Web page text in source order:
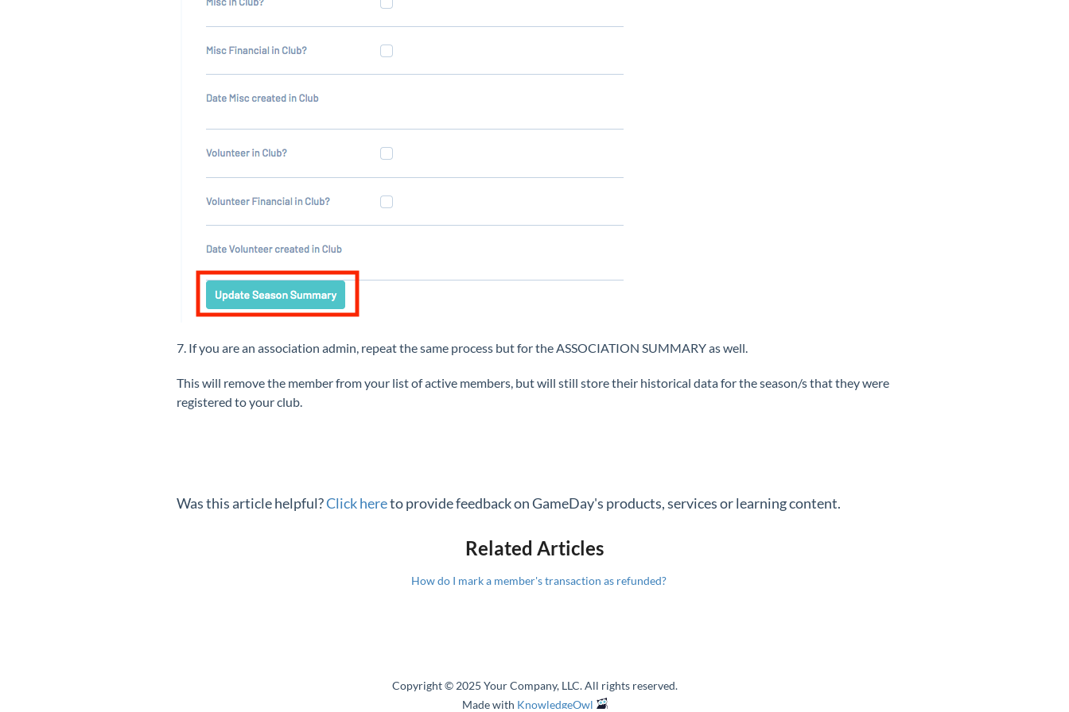
7. If you are an association admin, repeat the same process but for the ASSOCIATION SUMMARY as well.
This will remove the member from your list of active members, but will still store their historical data for the season/s that they were
registered to your club.
Was this article helpful?Click hereto provide feedback on GameDay's products, services or learning content.
Related Articles
How do I mark a member's transaction as refunded?
Copyright © 2025 Your Company, LLC. All rights reserved.
Made with KnowledgeOwl